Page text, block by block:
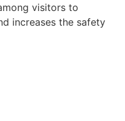
visitors to
increases the safety